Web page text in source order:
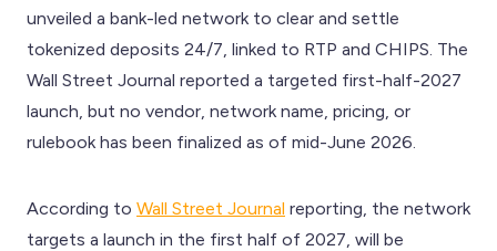
unveiled a bank-led network to clear and settle
tokenized deposits 24/7, linked to RTP and CHIPS. The
Wall Street Journal reported a targeted first-half-2027
launch, but no vendor, network name, pricing, or
rulebook has been finalized as of mid-June 2026.
According to Wall Street Journal reporting, the network
targets a launch in the first half of 2027, will be